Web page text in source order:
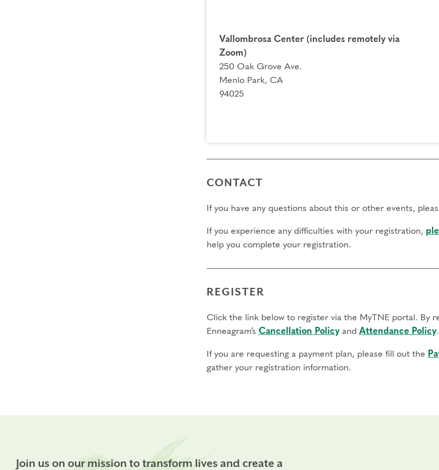
Vallombrosa Center (includes remotely via
Zoom)
250 Oak Grove Ave.
Menlo Park, CA
94025
CONTACT
If you have any questions about this or other events,
If you experience any difficulties with your registration,
help you complete your registration.
REGISTER
Click the link below to register via the MyTNE portal. By
Enneagram’s Cancellation Policyand Attendance Policy.
If you are requesting a payment plan, please fill out the
gather your registration information.
Join us on our mission to transform lives and create a